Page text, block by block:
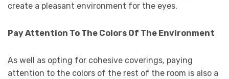
create a pleasant environment for the eyes.
Pay Attention To The Colors Of The Environment
As well as opting for cohesive coverings, paying
attention to the colors of the rest of the room is also a